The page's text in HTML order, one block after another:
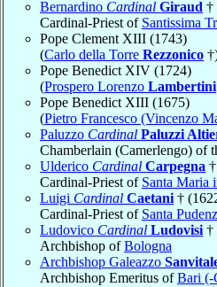
Bernardino Cardinal Giraud †
Cardinal-Priest of Santissima
Pope Clement XIII (1743)
(Carlo della Torre Rezzonico
Pope Benedict XIV (1724)
(Prospero Lorenzo Lambertini
Pope Benedict XIII (1675)
(Pietro Francesco (Vincenzo
Paluzzo Cardinal Paluzzi
Chamberlain (Camerlengo) of
Ulderico Cardinal Carpegna
Cardinal-Priest of Santa Maria
Luigi Cardinal Caetani †
Cardinal-Priest of Santa
Ludovico Cardinal Ludovisi †
Archbishop ofBologna
Archbishop Galeazzo
Archbishop Emeritus ofBari (-